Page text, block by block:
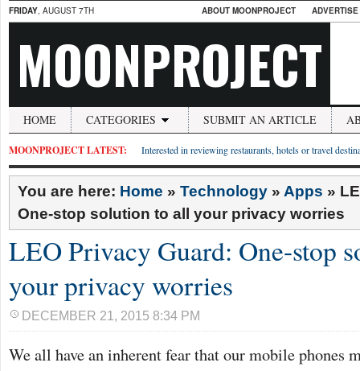
FRIDAY, AUGUST 7TH ABOUT MOONPROJECT
MOONPROJECT
HOME CATEGORIES SUBMIT AN ARTICLE
MOONPROJECT LATEST: Interested in reviewing restaurants, hotels or travel
You are here: Home » Technology » Apps »
One-stop solution to all your privacy worries
LEO Privacy Guard: One-stop
your privacy worries
DECEMBER 21, 2015 8:34 PM
We all have an inherent fear that our mobile phones